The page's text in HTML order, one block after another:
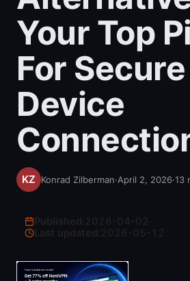
Your Top
For Secure
Device
Konrad Zilberman·April 2, 2026·13
Last updated: